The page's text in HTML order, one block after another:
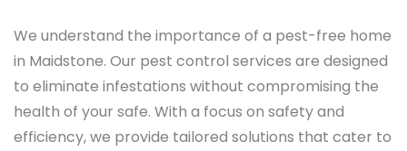
We understand the importance of a pest-free home
in Maidstone. Our pest control services are designed
to eliminate infestations without compromising the
health of your safe. With a focus on safety and
efficiency, we provide tailored solutions that cater to